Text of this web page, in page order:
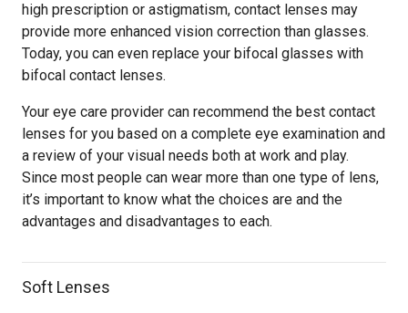
high prescription or astigmatism, contact lenses may
provide more enhanced vision correction than glasses.
Today, you can even replace your bifocal glasses with
bifocal contact lenses.
Your eye care provider can recommend the best contact
lenses for you based on a complete eye examination and
a review of your visual needs both at work and play.
Since most people can wear more than one type of lens,
it’s important to know what the choices are and the
advantages and disadvantages to each.
Soft Lenses